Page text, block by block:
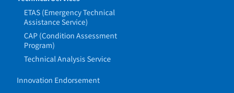
ETAS (Emergency Technical
Assistance Service)
CAP (Condition Assessment
Program)
Technical Analysis Service
Innovation Endorsement